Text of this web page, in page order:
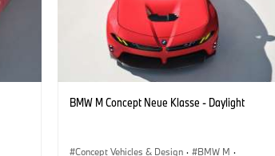
BMW M Concept Neue Klasse - Daylight
Concept Vehicles & Design · BMW M ·